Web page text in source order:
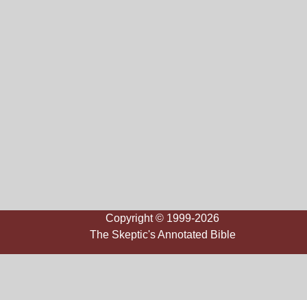
Copyright © 1999-2026
The Skeptic's Annotated Bible